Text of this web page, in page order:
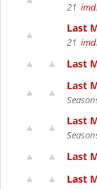
21
Last
21
Last
Last
Last
Last
Last